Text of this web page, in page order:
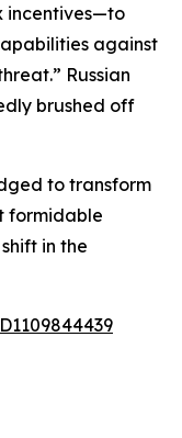
incentives—to
against
Russian
brushed off
to transform
formidable
in the